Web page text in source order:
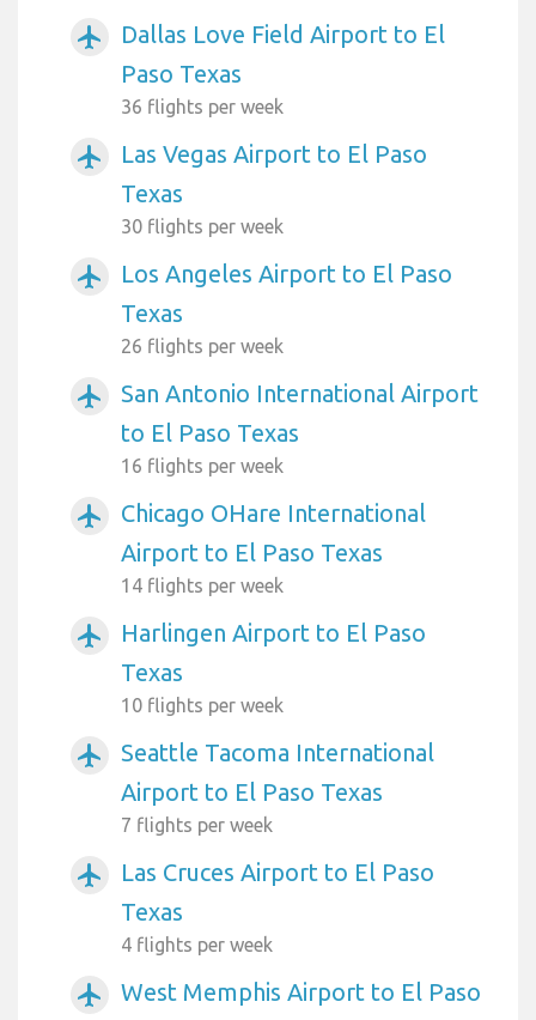
airplanemode_active
Dallas Love Field Airport to El
Paso Texas
36 flights per week
airplanemode_active
Las Vegas Airport to El Paso
Texas
30 flights per week
airplanemode_active
Los Angeles Airport to El Paso
Texas
26 flights per week
airplanemode_active
San Antonio International Airport
to El Paso Texas
16 flights per week
airplanemode_active
Chicago OHare International
Airport to El Paso Texas
14 flights per week
airplanemode_active
Harlingen Airport to El Paso
Texas
10 flights per week
airplanemode_active
Seattle Tacoma International
Airport to El Paso Texas
7 flights per week
airplanemode_active
Las Cruces Airport to El Paso
Texas
4 flights per week
airplanemode_active
West Memphis Airport to El Paso